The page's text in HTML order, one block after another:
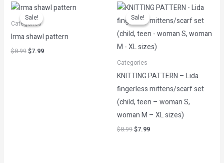
Sale!
Sale!
Categories
Irma shawl pattern
$8.99
Original
price
was:
$8.99.
$7.99
Current
price
Sale!
Sale!
Categories
KNITTING PATTERN – Lida
fingerless mittens/scarf set
(child, teen – woman S,
woman M – XL sizes)
$8.99
Original
price
was:
$8.99.
$7.99
Current
price
is: